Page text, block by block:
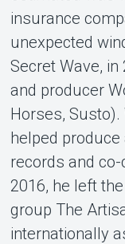
insurance
unexpected
Secret Wave,
and producer
Horses, Susto).
helped
records and co-
2016, he left
group The
internationally